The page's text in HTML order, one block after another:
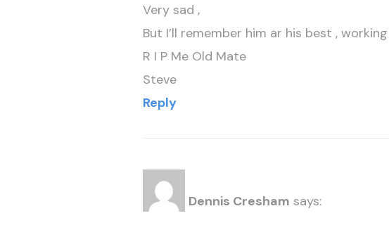
Very sad ,
But I’ll remember him ar his best ,
R I P Me Old Mate
Steve
Reply
Dennis Cresham says: